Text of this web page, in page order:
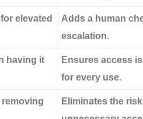
elevated
Adds a human
escalation.
having it
Ensures access
for every use.
Eliminates the